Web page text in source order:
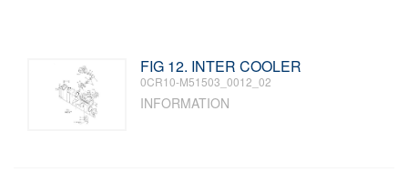
FIG 12. INTER COOLER
0CR10-M51503_0012_02
INFORMATION